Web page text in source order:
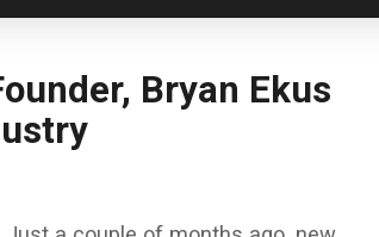
Bryan Ekus